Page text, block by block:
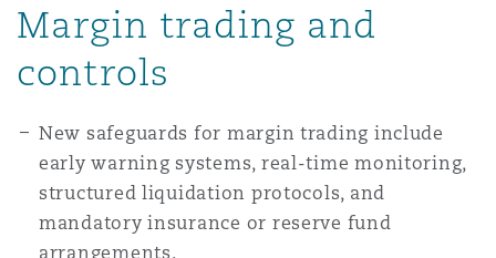
Margin trading and
controls
New safeguards for margin trading include
early warning systems, real-time monitoring,
structured liquidation protocols, and
mandatory insurance or reserve fund
arrangements.